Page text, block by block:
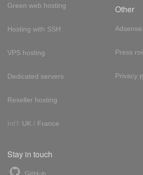
Green web hosting
Hosting with SSH
VPS hosting
Dedicated servers
Reseller hosting
Int'l: UK / France
Other
Adsense
Press
Privacy
Stay in touch